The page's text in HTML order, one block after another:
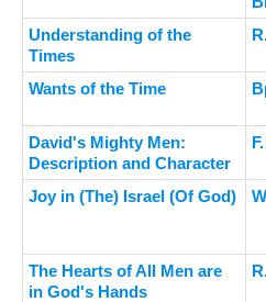
Understanding of the
Times
Wants of the Time
David's Mighty Men:
Description and Character
Joy in (The) Israel (Of God)
The Hearts of All Men are
in God's Hands